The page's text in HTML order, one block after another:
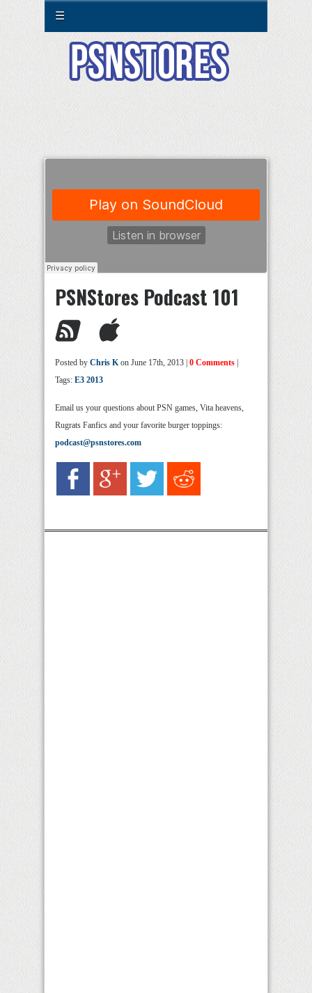
☰
PSNStores Podcast 101
Posted by Chris Kon June 17th, 2013 | 0 Comments
Tags: E3 2013
Email us your questions about PSN games, Vita heavens,
Rugrats Fanfics and your favorite burger toppings:
podcast@psnstores.com